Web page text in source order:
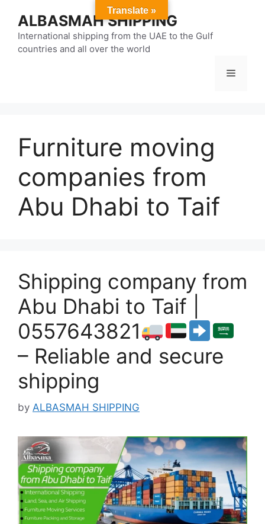
content
ALBASMAH SHIPPING
International shipping from the UAE to the Gulf
countries and all over the world
Menu
Furniture moving
companies from
Abu Dhabi to Taif
Shipping company from
Abu Dhabi to Taif |
0557643821
– Reliable and secure
shipping
by ALBASMAH SHIPPING
Translate »